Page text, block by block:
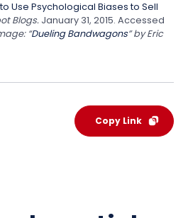
Use Psychological Biases to Sell
Blogs. January 31, 2015. Accessed
“Dueling Bandwagons” by Eric
Copy Link